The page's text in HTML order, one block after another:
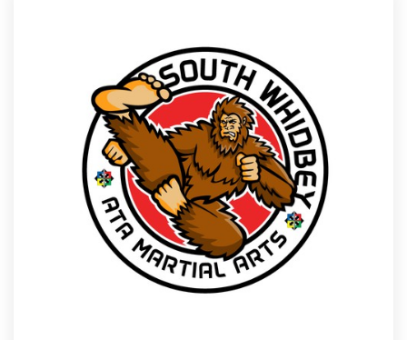
Browse all categories
1 800 513 1678